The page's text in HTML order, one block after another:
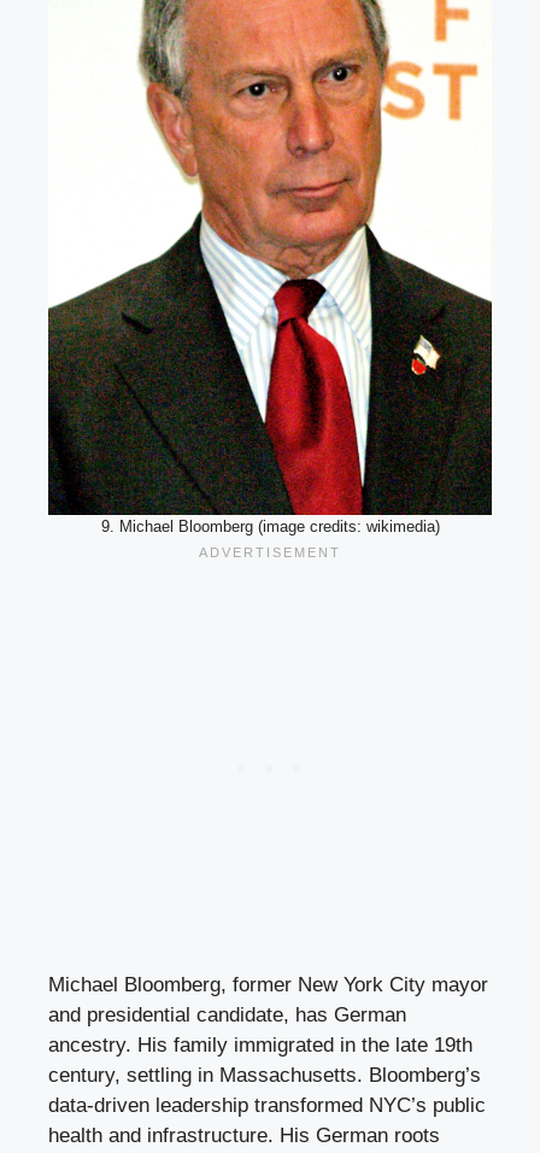
9. Michael Bloomberg (image credits: wikimedia)
Michael Bloomberg, former New York City mayor
and presidential candidate, has German
ancestry. His family immigrated in the late 19th
century, settling in Massachusetts. Bloomberg’s
data-driven leadership transformed NYC’s public
health and infrastructure. His German roots